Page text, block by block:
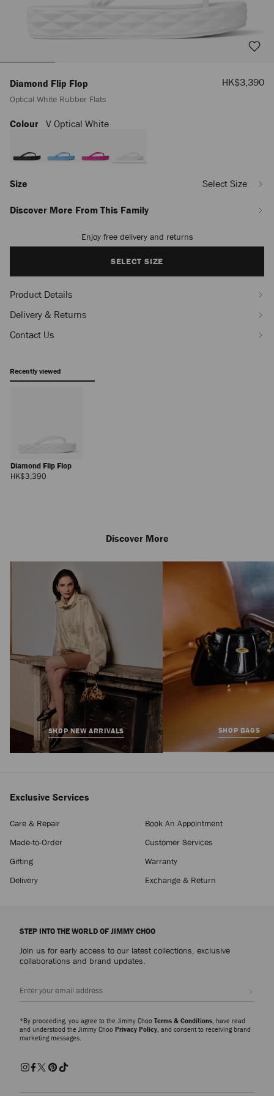
Diamond Flip Flop
Optical White Rubber Flats
Sale
HK$3,390
https://www.jimmychoo.com/la/en_LA/women/shoes/diamond-
white-
flats-
Colour V Optical White
Discover More From This Family
Size Select Size
to
Enjoy free delivery and returns
SELECT SIZE
Product Details
Delivery & Returns
Contact Us
Recently viewed
Diamond Flip Flop
HK$3,390
Discover More
SHOP NEW ARRIVALS SHOP BAGS
Exclusive Services
Care & Repair
Book An Appointment
Made-to-Order
Customer Services
Gifting
Warranty
Delivery
Exchange & Return
STEP INTO THE WORLD OF JIMMY CHOO
Join us for early access to our latest collections, exclusive
collaborations and brand updates.
*By proceeding, you agree to the Jimmy Choo Terms & Conditions , have read
and understood the Jimmy Choo Privacy Policy , and consent to receiving brand
marketing messages.